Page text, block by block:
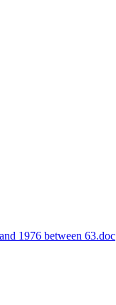
1976 between 63.doc